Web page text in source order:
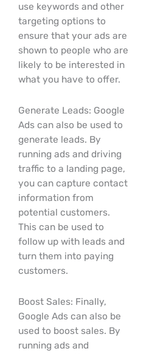
use keywords and other
targeting options to
ensure that your ads are
shown to people who are
likely to be interested in
what you have to offer.
Generate Leads: Google
Ads can also be used to
generate leads. By
running ads and driving
traffic to a landing page,
you can capture contact
information from
potential customers.
This can be used to
follow up with leads and
turn them into paying
customers.
Boost Sales: Finally,
Google Ads can also be
used to boost sales. By
running ads and